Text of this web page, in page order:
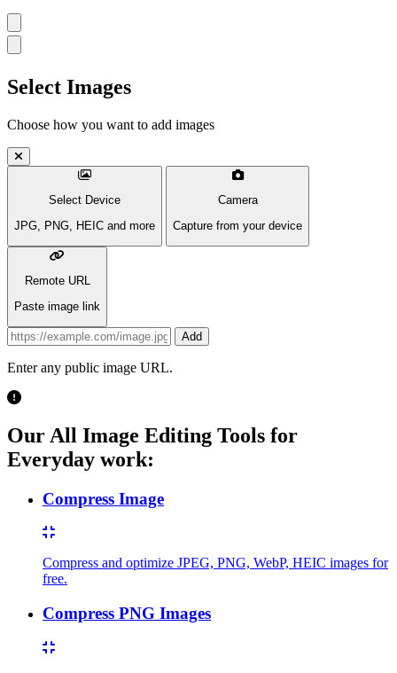
Select Images
Choose how you want to add images
Select Device
JPG, PNG, HEIC and more
Camera
Capture from your device
Remote URL
Paste image link
Add
Enter any public image URL.
Our All Image Editing Tools for
Everyday work:
Compress Image
Compress and optimize JPEG, PNG, WebP, HEIC images for
free.
Compress PNG Images